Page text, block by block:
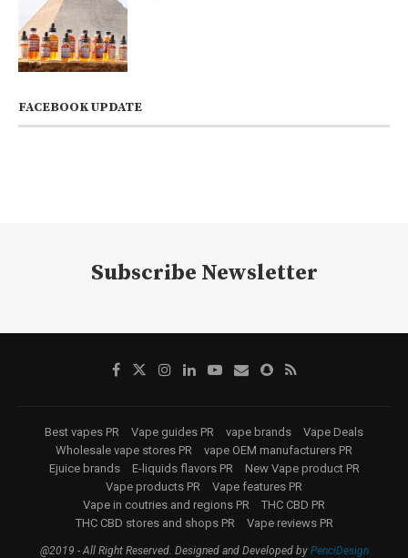
FACEBOOK UPDATE
Subscribe Newsletter
Best vapes PR Vape guides PR vape brands
Vape Deals
Wholesale vape stores PR
vape OEM manufacturers PR
Ejuice brands
E-liquids flavors PR
New Vape product PR
Vape products PR
Vape features PR
Vape in coutries and regions PR
THC CBD PR
THC CBD stores and shops PR
Vape reviews PR
@2019 - All Right Reserved. Designed and Developed by PenciDesign